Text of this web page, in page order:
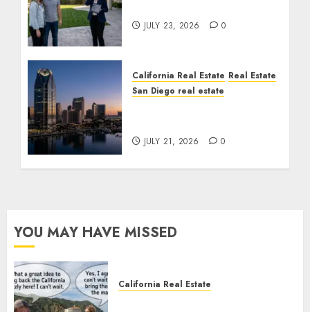
JULY 23, 2026 0
California Real Estate Real Estate
San Diego real estate
JULY 21, 2026 0
YOU MAY HAVE MISSED
California Real Estate